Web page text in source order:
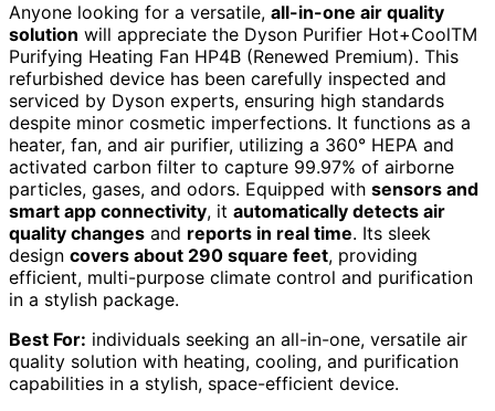
Anyone looking for a versatile, all-in-one air quality
solution will appreciate the Dyson Purifier Hot+CoolTM
Purifying Heating Fan HP4B (Renewed Premium). This
refurbished device has been carefully inspected and
serviced by Dyson experts, ensuring high standards
despite minor cosmetic imperfections. It functions as a
heater, fan, and air purifier, utilizing a 360° HEPA and
activated carbon filter to capture 99.97% of airborne
particles, gases, and odors. Equipped with sensors and
smart app connectivity, it automatically detects air
quality changes and reports in real time. Its sleek
design covers about 290 square feet, providing
efficient, multi-purpose climate control and purification
in a stylish package.
Best For: individuals seeking an all-in-one, versatile air
quality solution with heating, cooling, and purification
capabilities in a stylish, space-efficient device.